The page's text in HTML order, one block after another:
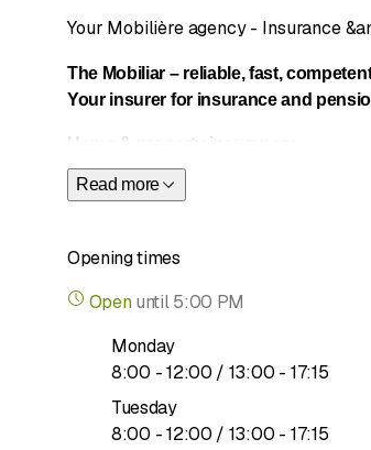
Your Mobilière agency - Insurance
The Mobiliar – reliable, fast,
Your insurer for insurance and
Home & property insurance:
Cyber protection insurance
Personal liability
Building
Valuables
Pets
Private legal protection
Guides on housing and
Read more
Opening times
Open until 5:00 PM
Monday
8:00 - to
12:00 / 13:00 - to
17:15
Tuesday
8:00 - to
12:00 / 13:00 - to
17:15